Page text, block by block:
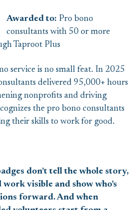
Awarded to: Pro bono
consultants with 50 or more
Taproot Plus
service is no small feat. In 2025
delivered 95,000+ hours
nonprofits and driving
the pro bono consultants
their skills to work for good.
don’t tell the whole story,
visible and show who’s
forward. And when